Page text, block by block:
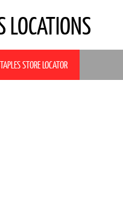
LOCATIONS
STORE LOCATOR